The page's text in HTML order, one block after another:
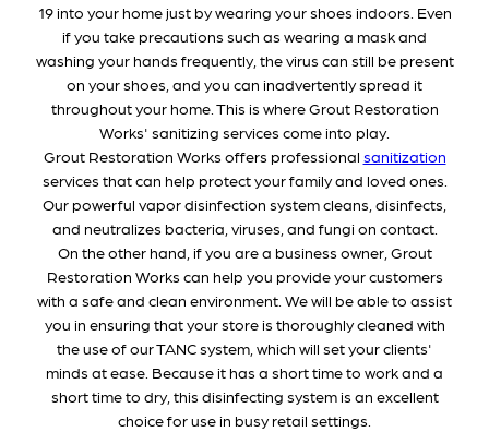
19 into your home just by wearing your shoes indoors. Even
if you take precautions such as wearing a mask and
washing your hands frequently, the virus can still be present
on your shoes, and you can inadvertently spread it
throughout your home. This is where Grout Restoration
Works' sanitizing services come into play.
Grout Restoration Works offers professional sanitization
services that can help protect your family and loved ones.
Our powerful vapor disinfection system cleans, disinfects,
and neutralizes bacteria, viruses, and fungi on contact.
On the other hand, if you are a business owner, Grout
Restoration Works can help you provide your customers
with a safe and clean environment. We will be able to assist
you in ensuring that your store is thoroughly cleaned with
the use of our TANC system, which will set your clients'
minds at ease. Because it has a short time to work and a
short time to dry, this disinfecting system is an excellent
choice for use in busy retail settings.